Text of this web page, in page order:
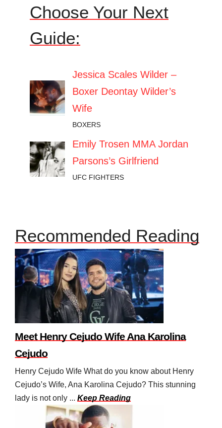
Choose Your Next
Guide:
Jessica Scales Wilder –
Boxer Deontay Wilder’s
Wife
BOXERS
Emily Trosen MMA Jordan
Parsons’s Girlfriend
UFC FIGHTERS
Recommended Reading
Meet Henry Cejudo Wife Ana Karolina
Cejudo
Henry Cejudo Wife What do you know about Henry
Cejudo’s Wife, Ana Karolina Cejudo? This stunning
lady is not only ... Keep Reading